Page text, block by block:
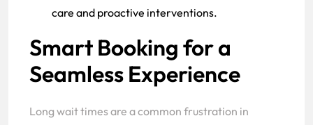
care and proactive interventions.
Smart Booking for a
Seamless Experience
Long wait times are a common frustration in